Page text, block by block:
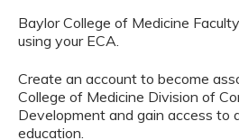
Baylor College of Medicine
using your ECA.
Create an account to become
College of Medicine Division of
Development and gain access to
education.